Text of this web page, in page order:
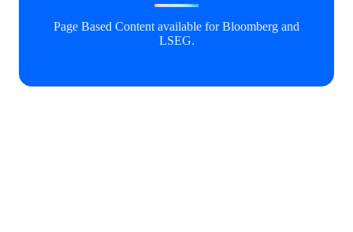
Page Based Content available for Bloomberg and
LSEG.